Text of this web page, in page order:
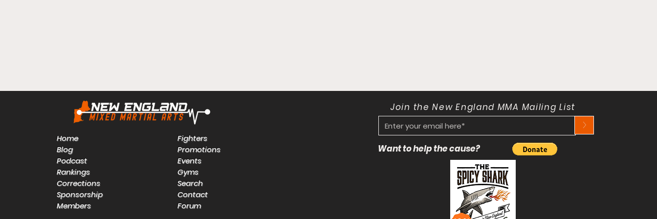
Home
Blog
Podcast
Rankings
Corrections
Sponsorship
Members
Fighters
Promotions
Events
Gyms
Search
Contact
Forum
Join the New England MMA Mailing List
>
Want to help the cause?